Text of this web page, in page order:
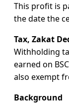
This profit is
the date the
Tax, Zakat
Withholding
earned on
also exempt
Background